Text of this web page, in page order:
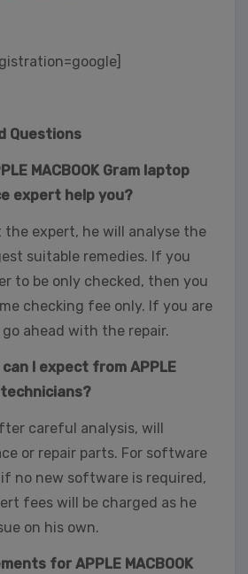
Questions
MACBOOK Gram laptop
expert help you?
the expert, he will analyse the
suitable remedies. If you
to be only checked, then you
checking fee only. If you are
ahead with the repair.
I expect from APPLE
technicians?
careful analysis, will
or repair parts. For software
no new software is required,
fees will be charged as he
on his own.
for APPLE MACBOOK